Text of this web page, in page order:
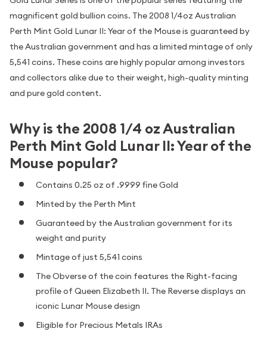
magnificent gold bullion coins. The 2008 1/4oz Australian
Perth Mint Gold Lunar II: Year of the Mouse is guaranteed by
the Australian government and has a limited mintage of only
5,541 coins. These coins are highly popular among investors
and collectors alike due to their weight, high-quality minting
and pure gold content.
Why is the 2008 1/4 oz Australian
Perth Mint Gold Lunar II: Year of the
Mouse popular?
Contains 0.25 oz of .9999 fine Gold
Minted by the Perth Mint
Guaranteed by the Australian government for its
weight and purity
Mintage of just 5,541 coins
The Obverse of the coin features the Right-facing
profile of Queen Elizabeth II. The Reverse displays an
iconic Lunar Mouse design
Eligible for Precious Metals IRAs